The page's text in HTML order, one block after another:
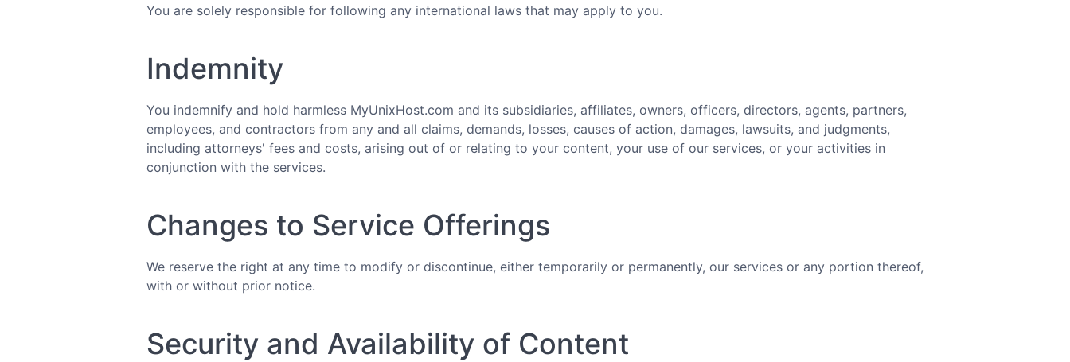
You are solely responsible for following any international laws that may apply to you.
Indemnity
You indemnify and hold harmless MyUnixHost.com and its subsidiaries, affiliates, owners, officers, directors, agents, partners,
employees, and contractors from any and all claims, demands, losses, causes of action, damages, lawsuits, and judgments,
including attorneys' fees and costs, arising out of or relating to your content, your use of our services, or your activities in
conjunction with the services.
Changes to Service Offerings
We reserve the right at any time to modify or discontinue, either temporarily or permanently, our services or any portion thereof,
with or without prior notice.
Security and Availability of Content